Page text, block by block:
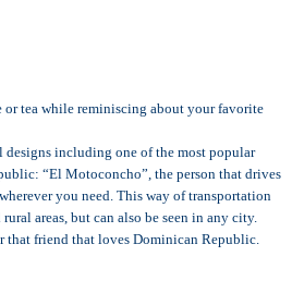
tea while reminiscing about your favorite
including one of the most popular
“El Motoconcho”, the person that drives
you need. This way of transportation
areas, but can also be seen in any city.
that friend that loves Dominican Republic.